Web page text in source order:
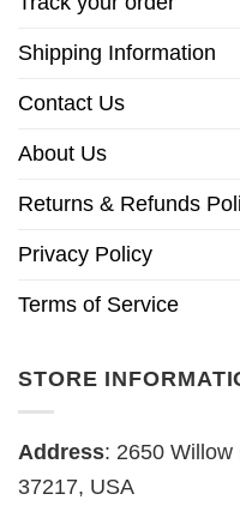
Shipping Information
Contact Us
About Us
Returns & Refunds
Privacy Policy
Terms of Service
STORE
Address: 2650 Willow
37217, USA